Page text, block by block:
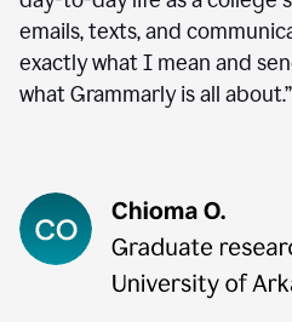
emails, texts, and
exactly what I mean and
what Grammarly is all about.”